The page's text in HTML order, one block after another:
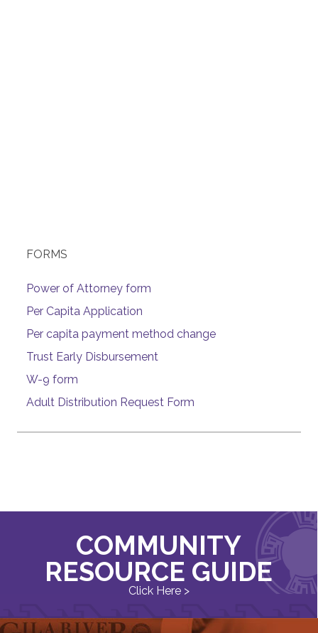
FORMS
Power of Attorney form
Per Capita Application
Per capita payment method change
Trust Early Disbursement
W-9 form
Adult Distribution Request Form
COMMUNITY
RESOURCE GUIDE
Click Here >